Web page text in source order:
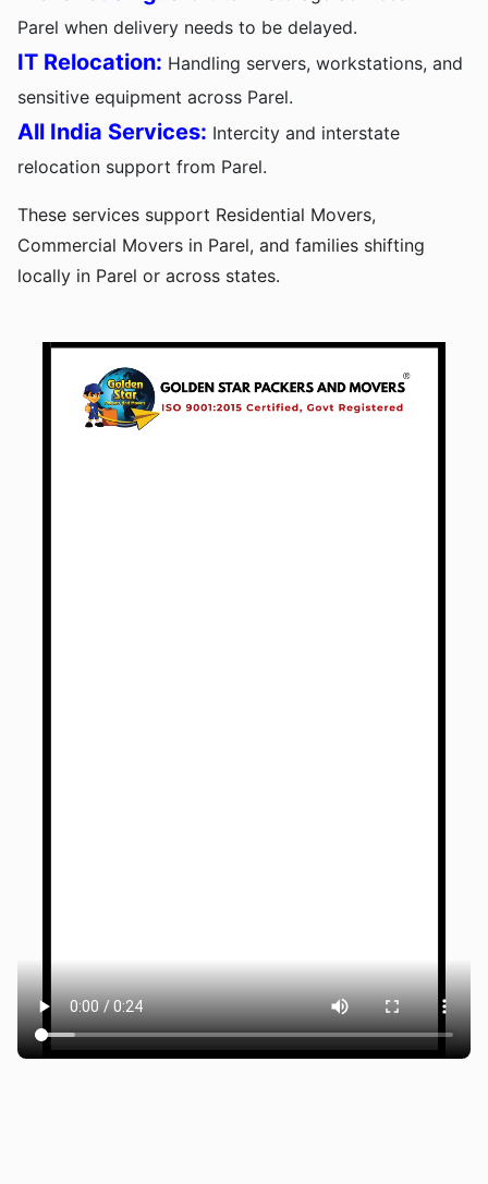
Parel when delivery needs to be delayed.
IT Relocation: Handling servers, workstations, and
sensitive equipment across Parel.
All India Services: Intercity and interstate
relocation support from Parel.
These services support Residential Movers,
Commercial Movers in Parel, and families shifting
locally in Parel or across states.